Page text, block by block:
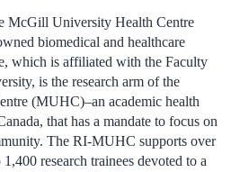
McGill University Health Centre
biomedical and healthcare
which is affiliated with the Faculty
is the research arm of the
(MUHC)–an academic health
that has a mandate to focus on
The RI-MUHC supports over
research trainees devoted to a